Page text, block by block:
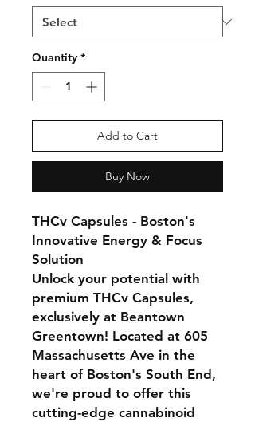
Quantity *
Add to Cart
Buy Now
THCv Capsules - Boston's
Innovative Energy & Focus
Solution
Unlock your potential with
premium THCv Capsules,
exclusively at Beantown
Greentown! Located at 605
Massachusetts Ave in the
heart of Boston's South End,
we're proud to offer this
cutting-edge cannabinoid